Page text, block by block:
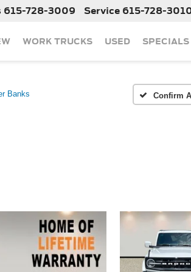
615-728-3009 Service 615-728-
WORK TRUCKS USED SPECIALS
Banks Confirm